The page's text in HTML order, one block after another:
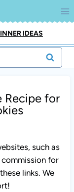
IDEAS
Recipe for
such as
for any
We appreciate